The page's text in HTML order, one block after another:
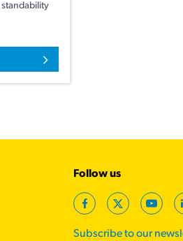
Follow us
FacebookTwitter
Subscribe to our